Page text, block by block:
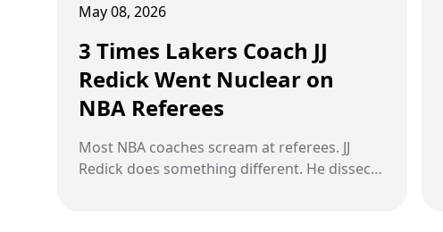
May 08, 2026
3 Times Lakers Coach JJ
Redick Went Nuclear on
NBA Referees
Most NBA coaches scream at referees. JJ
Redick does something different. He dissects